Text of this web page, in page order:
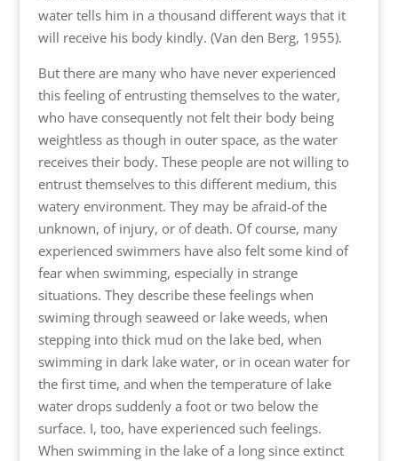
water tells him in a thousand different ways that it
will receive his body kindly. (Van den Berg, 1955).
But there are many who have never experienced
this feeling of entrusting themselves to the water,
who have consequently not felt their body being
weightless as though in outer space, as the water
receives their body. These people are not willing to
entrust themselves to this different medium, this
watery environment. They may be afraid-of the
unknown, of injury, or of death. Of course, many
experienced swimmers have also felt some kind of
fear when swimming, especially in strange
situations. They describe these feelings when
swiming through seaweed or lake weeds, when
stepping into thick mud on the lake bed, when
swimming in dark lake water, or in ocean water for
the first time, and when the temperature of lake
water drops suddenly a foot or two below the
surface. I, too, have experienced such feelings.
When swimming in the lake of a long since extinct